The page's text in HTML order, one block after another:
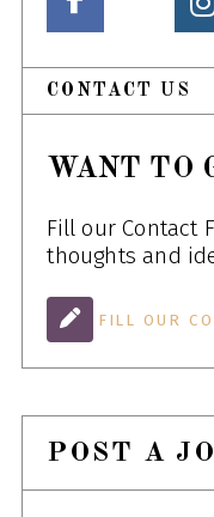
CONTACT US
WANT TO
Fill our Contact
thoughts and
FILL OUR
POST A